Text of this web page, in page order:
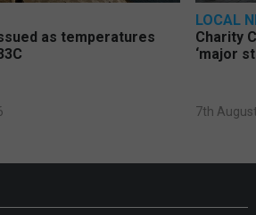
as temperatures
LOCAL
Charity
‘major
7th